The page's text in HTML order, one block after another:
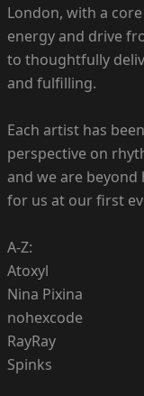
London, with a
energy and drive
to thoughtfully
and fulfilling.
Each artist has
perspective on
and we are
for us at our first
A-Z:
Atoxyl
Nina Pixina
nohexcode
RayRay
Spinks